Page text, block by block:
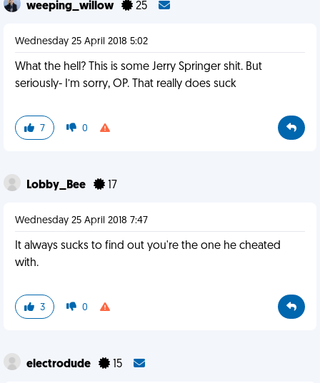
weeping_willow 25
Wednesday 25 April 2018 5:02
What the hell? This is some Jerry Springer shit. But
seriously- I’m sorry, OP. That really does suck
7 0
Lobby_Bee 17
Wednesday 25 April 2018 7:47
It always sucks to find out you're the one he cheated
with.
3 0
electrodude 15